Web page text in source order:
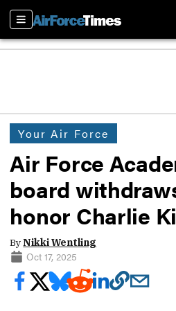
Sections
Your Air Force
Air Force
board
honor Charlie
ByNikki Wentling
Oct 17, 2025